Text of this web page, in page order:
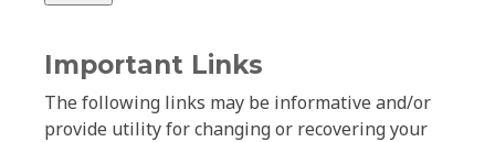
Important Links
The following links may be informative and/or
provide utility for changing or recovering your